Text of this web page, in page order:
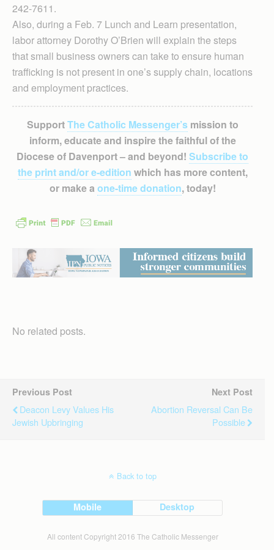
242-7611.
Also, during a Feb. 7 Lunch and Learn presentation,
labor attorney Dorothy O’Brien will explain the steps
that small business owners can take to ensure human
trafficking is not present in one’s supply chain, locations
and employment practices.
SupportThe Catholic Messenger’smission to
inform, educate and inspire the faithful of the
Diocese of Davenport – and beyond! Subscribe to
the print and/or e-edition which has more content,
or make a one-time donation, today!
No related posts.
Previous Post
Deacon Levy Values His
Jewish Upbringing
Next Post
Abortion Reversal Can Be
Possible
Back to top
Mobile Desktop
All content Copyright 2016 The Catholic Messenger